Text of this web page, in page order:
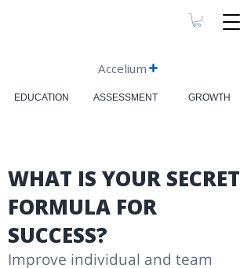
EDUCATION ASSESSMENT GROWTH
Accelium
WHAT IS YOUR SECRET
FORMULA FOR
SUCCESS?
Improve individual and team